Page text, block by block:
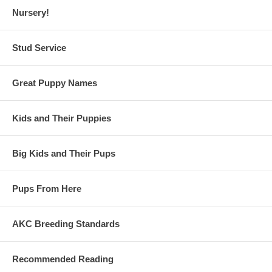
Nursery!
Stud Service
Great Puppy Names
Kids and Their Puppies
Big Kids and Their Pups
Pups From Here
AKC Breeding Standards
Recommended Reading